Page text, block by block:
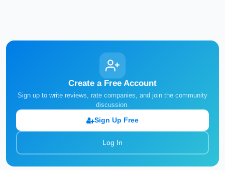
Create a Free Account
Sign up to write reviews, rate companies, and join the community
discussion.
Sign Up Free
Log In